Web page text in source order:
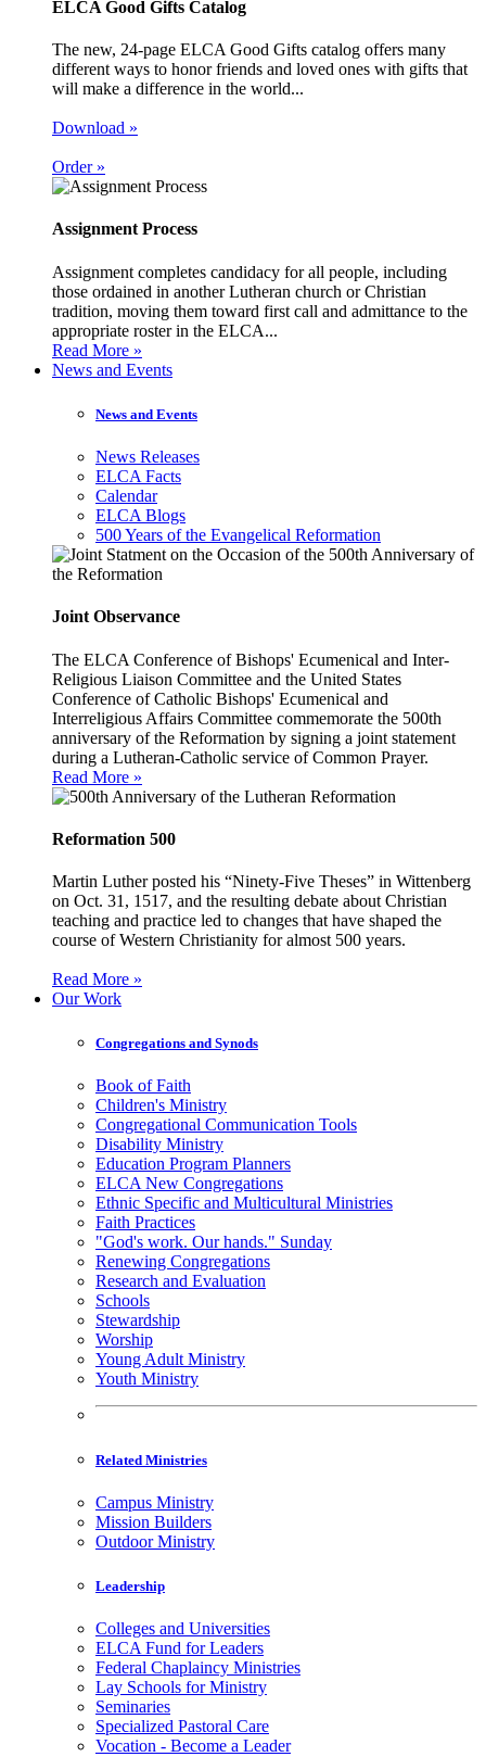
ELCA Good Gifts Catalog
The new, 24-page ELCA Good Gifts catalog offers many
different ways to honor friends and loved ones with gifts that
will make a difference in the world...
Download »
Order »
Assignment Process
Assignment completes candidacy for all people, including
those ordained in another Lutheran church or Christian
tradition, moving them toward first call and admittance to the
appropriate roster in the ELCA...
Read More »
News and Events
News and Events
News Releases
ELCA Facts
Calendar
ELCA Blogs
500 Years of the Evangelical Reformation
Joint Observance
The ELCA Conference of Bishops' Ecumenical and Inter-
Religious Liaison Committee and the United States
Conference of Catholic Bishops' Ecumenical and
Interreligious Affairs Committee commemorate the 500th
anniversary of the Reformation by signing a joint statement
during a Lutheran-Catholic service of Common Prayer.
Read More »
Reformation 500
Martin Luther posted his “Ninety-Five Theses” in Wittenberg
on Oct. 31, 1517, and the resulting debate about Christian
teaching and practice led to changes that have shaped the
course of Western Christianity for almost 500 years.
Read More »
Our Work
Congregations and Synods
Book of Faith
Children's Ministry
Congregational Communication Tools
Disability Ministry
Education Program Planners
ELCA New Congregations
Ethnic Specific and Multicultural Ministries
Faith Practices
"God's work. Our hands." Sunday
Renewing Congregations
Research and Evaluation
Schools
Stewardship
Worship
Young Adult Ministry
Youth Ministry
Related Ministries
Campus Ministry
Mission Builders
Outdoor Ministry
Leadership
Colleges and Universities
ELCA Fund for Leaders
Federal Chaplaincy Ministries
Lay Schools for Ministry
Seminaries
Specialized Pastoral Care
Vocation - Become a Leader